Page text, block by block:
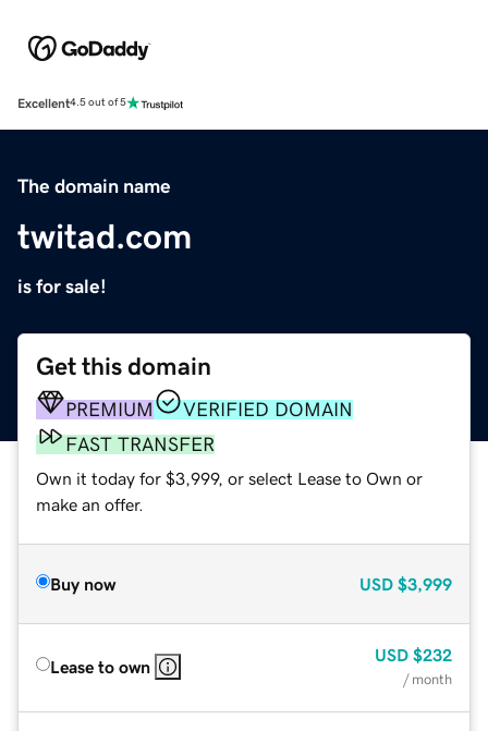
Excellent4.5 out of 5
The domain name
twitad.com
is for sale!
Get this domain
PREMIUM
VERIFIED DOMAIN
FAST TRANSFER
Own it today for $3,999, or select Lease to Own or
make an offer.
Buy now USD $3,999
Lease to own
USD $232
/ month